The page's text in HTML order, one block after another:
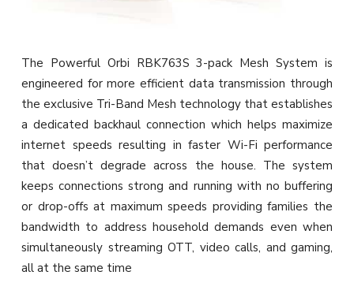
The Powerful Orbi RBK763S 3-pack Mesh System is
engineered for more efficient data transmission through
the exclusive Tri-Band Mesh technology that establishes
a dedicated backhaul connection which helps maximize
internet speeds resulting in faster Wi-Fi performance
that doesn’t degrade across the house. The system
keeps connections strong and running with no buffering
or drop-offs at maximum speeds providing families the
bandwidth to address household demands even when
simultaneously streaming OTT, video calls, and gaming,
all at the same time